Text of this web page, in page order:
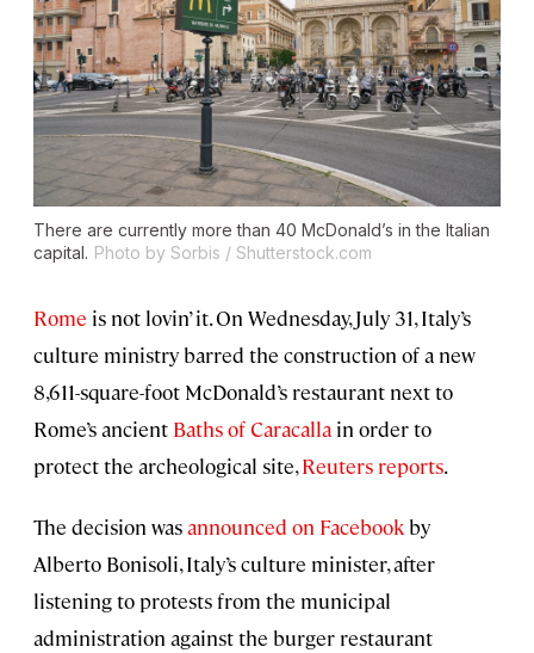
There are currently more than 40 McDonald’s in the Italian
capital. Photo by Sorbis / Shutterstock.com
Rome is not lovin’ it. On Wednesday, July 31, Italy’s
culture ministry barred the construction of a new
8,611-square-foot McDonald’s restaurant next to
Rome’s ancient Baths of Caracalla in order to
protect the archeological site,Reuters reports.
The decision wasannounced on Facebookby
Alberto Bonisoli, Italy’s culture minister, after
listening to protests from the municipal
administration against the burger restaurant